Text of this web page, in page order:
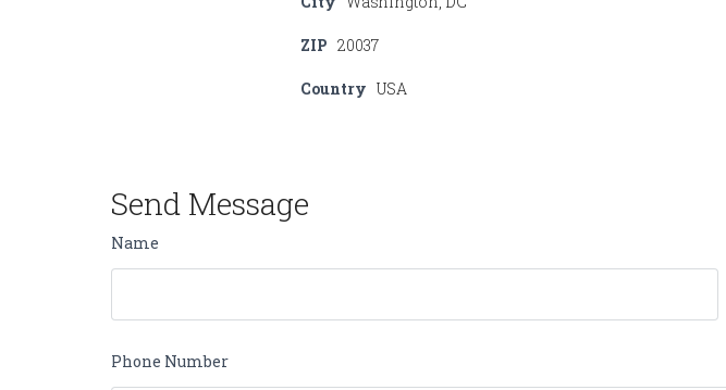
ZIP 20037
Country USA
Send Message
Name
Phone Number